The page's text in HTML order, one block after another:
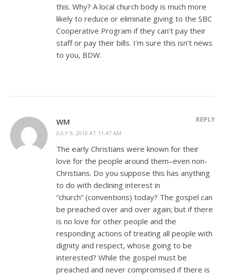
this. Why? A local church body is much more
likely to reduce or eliminate giving to the SBC
Cooperative Program if they can’t pay their
staff or pay their bills. I’m sure this isn’t news
to you, BDW.
WM
JULY 9, 2010 AT 11:47 AM
REPLY
The early Christians were known for their
love for the people around them–even non-
Christians. Do you suppose this has anything
to do with declining interest in
“church” (conventions) today? The gospel can
be preached over and over again; but if there
is no love for other people and the
responding actions of treating all people with
dignity and respect, whose going to be
interested? While the gospel must be
preached and never compromised if there is